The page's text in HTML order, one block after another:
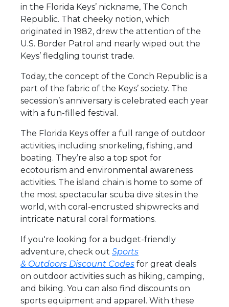
in the Florida Keys’ nickname, The Conch
Republic. That cheeky notion, which
originated in 1982, drew the attention of the
U.S. Border Patrol and nearly wiped out the
Keys’ fledgling tourist trade.
Today, the concept of the Conch Republic is a
part of the fabric of the Keys’ society. The
secession’s anniversary is celebrated each year
with a fun-filled festival.
The Florida Keys offer a full range of outdoor
activities, including snorkeling, fishing, and
boating. They’re also a top spot for
ecotourism and environmental awareness
activities. The island chain is home to some of
the most spectacular scuba dive sites in the
world, with coral-encrusted shipwrecks and
intricate natural coral formations.
If you're looking for a budget-friendly
adventure, check out Sports
& Outdoors Discount Codes for great deals
on outdoor activities such as hiking, camping,
and biking. You can also find discounts on
sports equipment and apparel. With these